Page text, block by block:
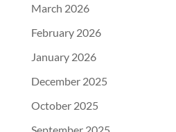
March 2026
February 2026
January 2026
December 2025
October 2025